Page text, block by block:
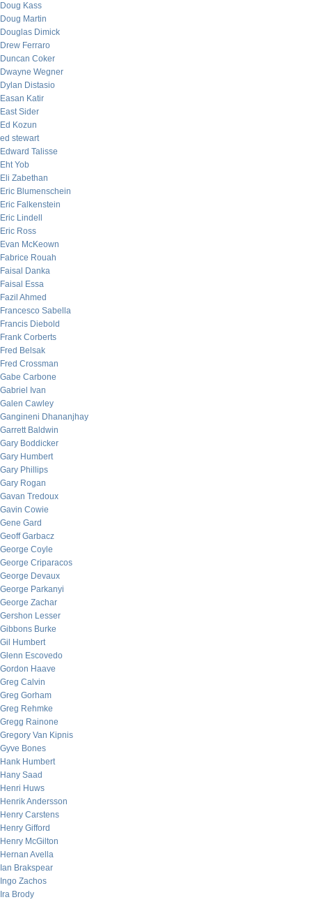
Doug Kass
Doug Martin
Douglas Dimick
Drew Ferraro
Duncan Coker
Dwayne Wegner
Dylan Distasio
Easan Katir
East Sider
Ed Kozun
ed stewart
Edward Talisse
Eht Yob
Eli Zabethan
Eric Blumenschein
Eric Falkenstein
Eric Lindell
Eric Ross
Evan McKeown
Fabrice Rouah
Faisal Danka
Faisal Essa
Fazil Ahmed
Francesco Sabella
Francis Diebold
Frank Corberts
Fred Belsak
Fred Crossman
Gabe Carbone
Gabriel Ivan
Galen Cawley
Gangineni Dhananjhay
Garrett Baldwin
Gary Boddicker
Gary Humbert
Gary Phillips
Gary Rogan
Gavan Tredoux
Gavin Cowie
Gene Gard
Geoff Garbacz
George Coyle
George Criparacos
George Devaux
George Parkanyi
George Zachar
Gershon Lesser
Gibbons Burke
Gil Humbert
Glenn Escovedo
Gordon Haave
Greg Calvin
Greg Gorham
Greg Rehmke
Gregg Rainone
Gregory Van Kipnis
Gyve Bones
Hank Humbert
Hany Saad
Henri Huws
Henrik Andersson
Henry Carstens
Henry Gifford
Henry McGilton
Hernan Avella
Ian Brakspear
Ingo Zachos
Ira Brody